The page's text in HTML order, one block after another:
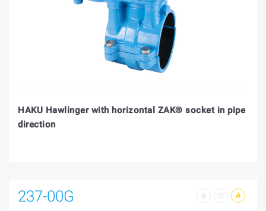
HAKU Hawlinger with horizontal ZAK® socket in pipe
direction
237-00G